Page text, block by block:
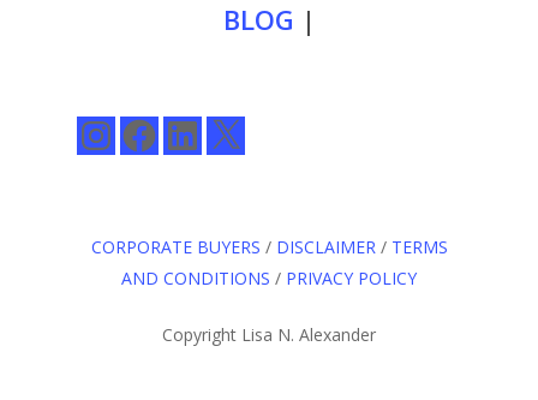
BLOG |
InstagramFacebookLinkedIn
X
CORPORATE BUYERS / DISCLAIMER/ TERMS
AND CONDITIONS / PRIVACY POLICY
Copyright Lisa N. Alexander